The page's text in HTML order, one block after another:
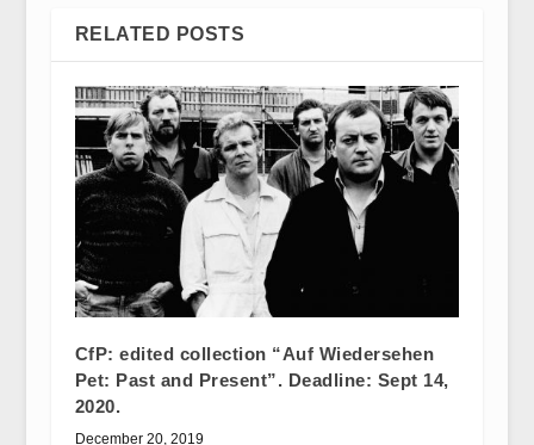
RELATED POSTS
CfP: edited collection “Auf Wiedersehen
Pet: Past and Present”. Deadline: Sept 14,
2020.
December 20, 2019